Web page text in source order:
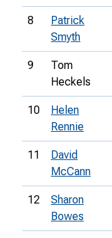
8
Patrick
Smyth
9
Tom
Heckels
10
Helen
Rennie
11
David
McCann
12
Sharon
Bowes